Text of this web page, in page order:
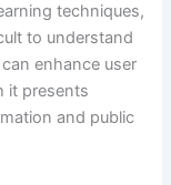
techniques,
to understand
enhance user
it presents
and public